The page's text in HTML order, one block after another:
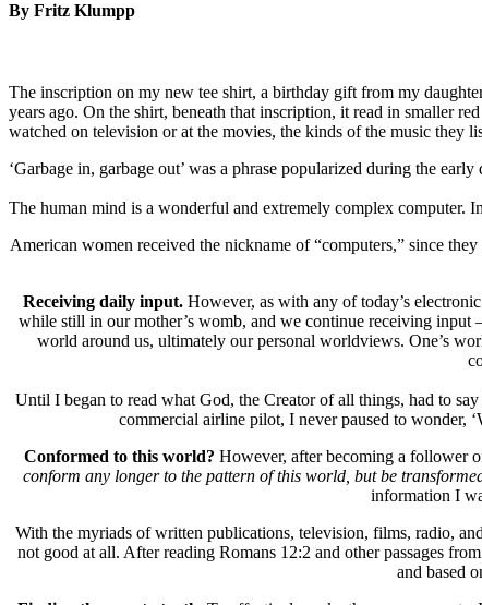
By Fritz Klumpp
The inscription on my new tee shirt, a birthday gift from my
years ago. On the shirt, beneath that inscription, it read in smaller
watched on television or at the movies, the kinds of the music they
‘Garbage in, garbage out’ was a phrase popularized during the
The human mind is a wonderful and extremely complex computer.
American women received the nickname of “computers,” since
Receiving daily input. However, as with any of today’s
while still in our mother’s womb, and we continue receiving
world around us, ultimately our personal worldviews. One’s
Until I began to read what God, the Creator of all things, had to
commercial airline pilot, I never paused to wonder,
Conformed to this world? However, after becoming a follower
conform any longer to the pattern of this world, but be
information I
With the myriads of written publications, television, films, radio,
not good at all. After reading Romans 12:2 and other passages
and based